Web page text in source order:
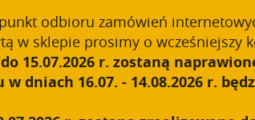
TECHNOLOGY PRODUCTS B2B
odbioru zamówień
w sklepie prosimy o wcześniejszy
15.07.2026 r. zostaną
dniach 16.07. - 14.08.2026 r.